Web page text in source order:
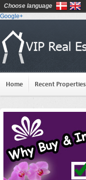
Google+
Home Recent Properties
Choose language